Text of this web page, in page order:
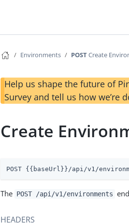
Environments POSTCreate
Help us shape the future of
Survey and tell us how we’re
Create
POST {{baseUrl}}/api/v1/
The POST /api/v1/environments
HEADERS